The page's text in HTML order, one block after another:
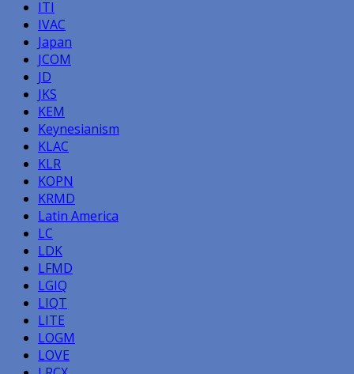
ITI
IVAC
Japan
JCOM
JD
JKS
KEM
Keynesianism
KLAC
KLR
KOPN
KRMD
Latin America
LC
LDK
LFMD
LGIQ
LIQT
LITE
LOGM
LOVE